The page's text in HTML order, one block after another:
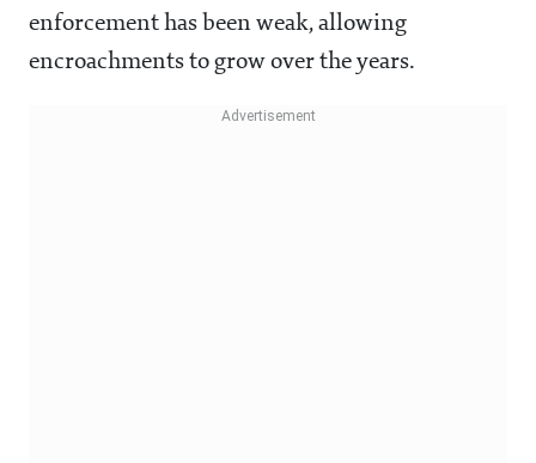
enforcement has been weak, allowing
encroachments to grow over the years.